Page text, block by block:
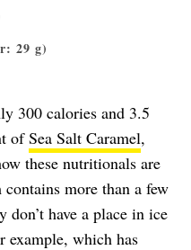
29 g)
300 calories and 3.5
ofSea Salt Caramel,
these nutritionals are
more than a few
have a place in ice
example, which has